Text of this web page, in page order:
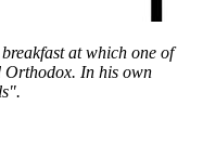
at which one of
Orthodox. In his own